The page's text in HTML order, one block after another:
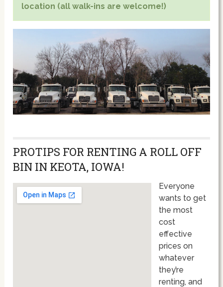
location (all walk-ins are welcome!)
PROTIPS FOR RENTING A ROLL OFF
BIN IN KEOTA, IOWA!
Everyone
wants to get
the most
cost
effective
prices on
whatever
they’re
renting, and